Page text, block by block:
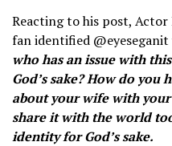
Reacting to his post, Actor
fan identified @eyeseganit
who has an issue with
God’s sake? How do you
about your wife with
share it with the world
identity for God’s sake.